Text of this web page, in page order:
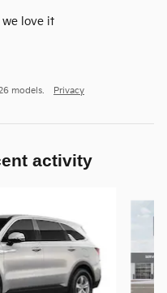
love it
models. Privacy
activity